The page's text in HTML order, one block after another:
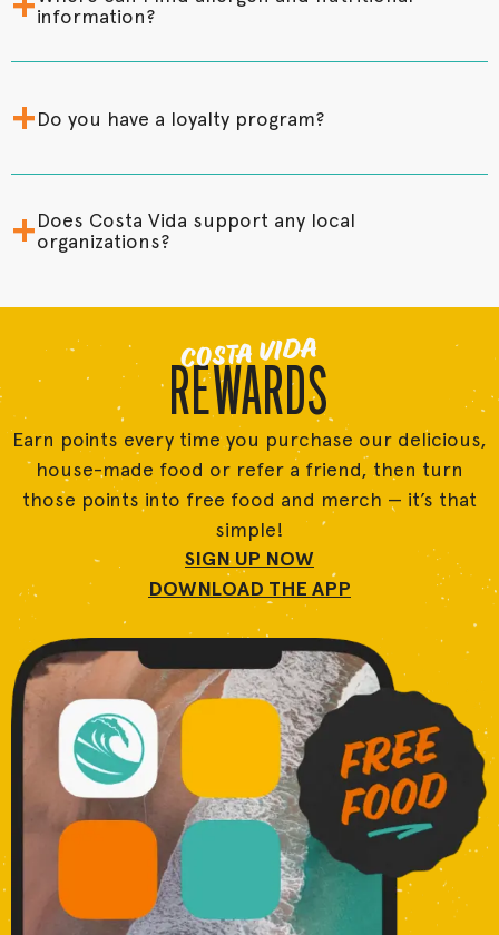
information?
+Do you have a loyalty program?
+Does Costa Vida support any local
organizations?
COSTA VIDA
REWARDS
Earn points every time you purchase our delicious,
house-made food or refer a friend, then turn
those points into free food and merch — it’s that
simple!
SIGN UP NOW
DOWNLOAD THE APP